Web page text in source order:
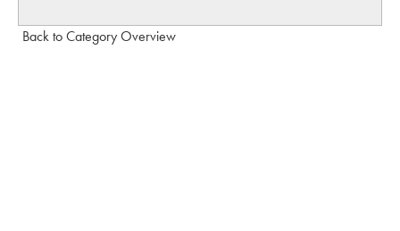
Back to Category Overview